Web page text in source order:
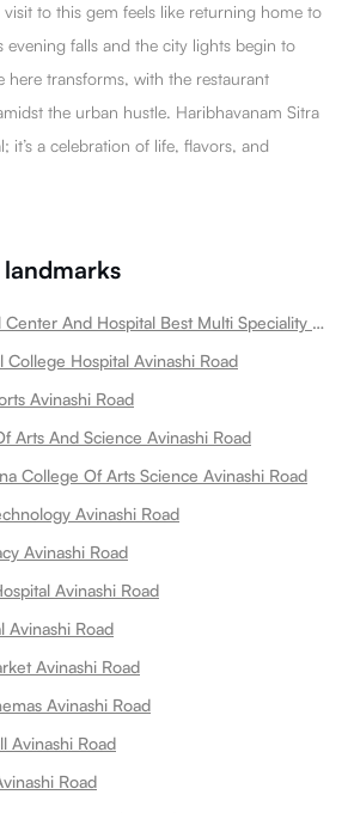
to this gem feels like returning home to
evening falls and the city lights begin to
here transforms, with the restaurant
the urban hustle. Haribhavanam Sitra
it’s a celebration of life, flavors, and
PG near Kovai Medical Center And Hospital Best Multi Speciality Hospital In Heart Treatment Cancer Treatment Avinashi Road
Hospital Avinashi Road
Avinashi Road
Arts And Science Avinashi Road
College Of Arts Science Avinashi Road
Avinashi Road
Avinashi Road
Avinashi Road
Avinashi Road
Avinashi Road
Avinashi Road
Avinashi Road
Road